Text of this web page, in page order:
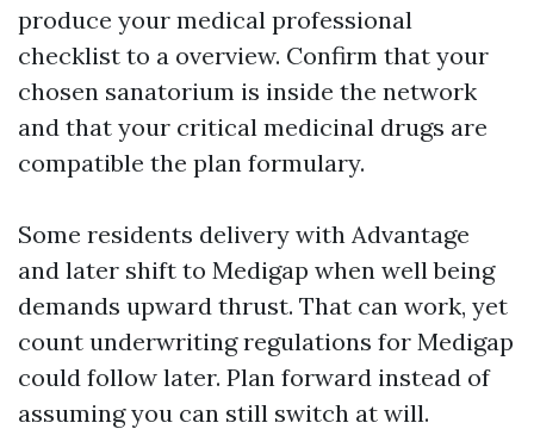
produce your medical professional
checklist to a overview. Confirm that your
chosen sanatorium is inside the network
and that your critical medicinal drugs are
compatible the plan formulary.
Some residents delivery with Advantage
and later shift to Medigap when well being
demands upward thrust. That can work, yet
count underwriting regulations for Medigap
could follow later. Plan forward instead of
assuming you can still switch at will.